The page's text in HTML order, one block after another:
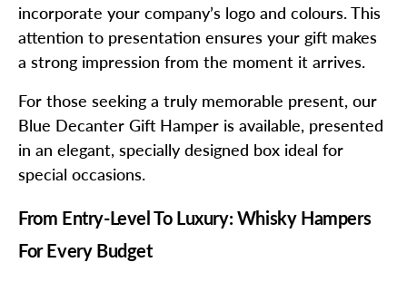
incorporate your company’s logo and colours. This
attention to presentation ensures your gift makes
a strong impression from the moment it arrives.
For those seeking a truly memorable present, our
Blue Decanter Gift Hamper is available, presented
in an elegant, specially designed box ideal for
special occasions.
From Entry-Level To Luxury: Whisky Hampers
For Every Budget